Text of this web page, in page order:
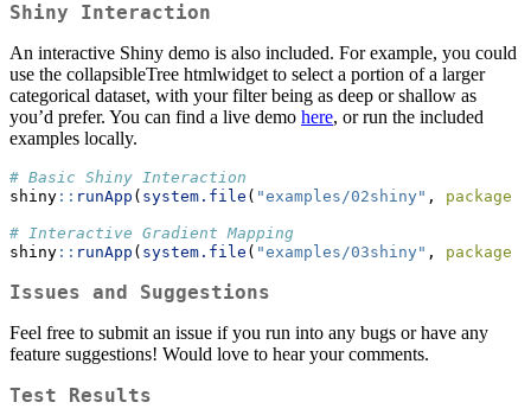
Shiny Interaction
An interactive Shiny demo is also included. For example, you could
use the collapsibleTree htmlwidget to select a portion of a larger
categorical dataset, with your filter being as deep or shallow as
you’d prefer. You can find a live demo here, or run the included
examples locally.
# Basic Shiny Interaction
shiny :: runApp ( system.file ( "examples/02shiny" , package =
# Interactive Gradient Mapping
shiny :: runApp ( system.file ( "examples/03shiny" , package =
Issues and Suggestions
Feel free to submit an issue if you run into any bugs or have any
feature suggestions! Would love to hear your comments.
Test Results